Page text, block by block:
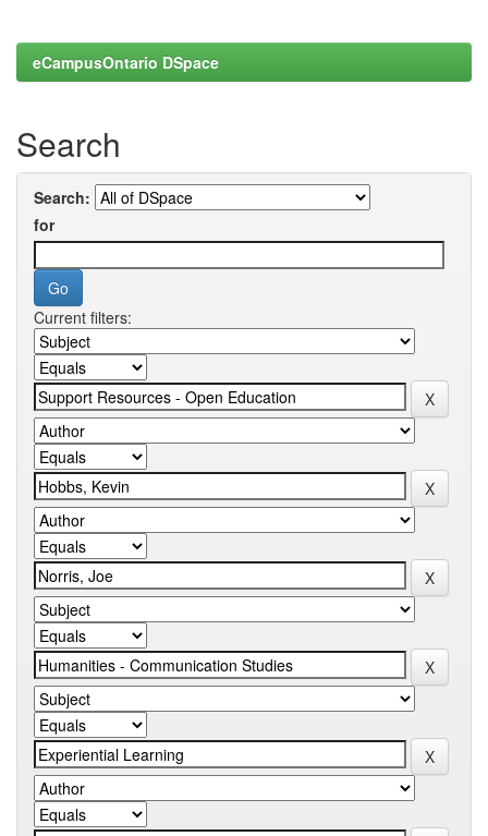
eCampusOntario DSpace
Search
Search:
for
Current filters: